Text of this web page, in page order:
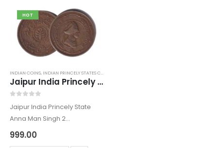
HOT
INDIAN COINS, INDIAN PRINCELY STATES COINS
Jaipur India Princely State Anna Man Singh 2
Jaipur India Princely State
Anna Man Singh 2
The Anna Coin come under
999.00